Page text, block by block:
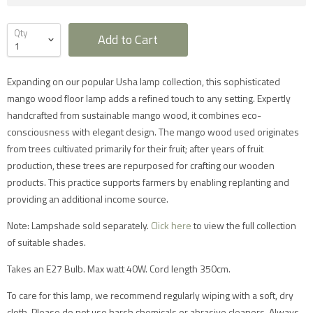
Qty Add to Cart
Expanding on our popular Usha lamp collection, this sophisticated
mango wood floor lamp adds a refined touch to any setting. Expertly
handcrafted from sustainable mango wood, it combines eco-
consciousness with elegant design. The mango wood used originates
from trees cultivated primarily for their fruit; after years of fruit
production, these trees are repurposed for crafting our wooden
products. This practice supports farmers by enabling replanting and
providing an additional income source.
Note: Lampshade sold separately. Click hereto view the full collection
of suitable shades.
Takes an E27 Bulb. Max watt 40W. Cord length 350cm.
To care for this lamp, we recommend regularly wiping with a soft, dry
Furniture Delivery in the UK
All large furniture will be delivered by a specialist two
man delivery team. They will normally contact you at
least 2 working days before the delivery and give you
a 4 hour time slot. The delivery team will also call an
Delivery will take place during a weekday unless
otherwise requested.
Saturday delivery is available as an additional service
for an additional £40 charge on top of our standard
checkout if you require this service. Saturday
deliveries are not available to addresses in Scotland,